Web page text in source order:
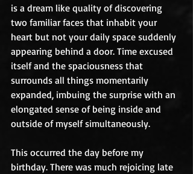
is a dream like quality of discovering
two familiar faces that inhabit your
heart but not your daily space suddenly
appearing behind a door. Time excused
itself and the spaciousness that
surrounds all things momentarily
expanded, imbuing the surprise with an
elongated sense of being inside and
outside of myself simultaneously.
This occurred the day before my
birthday. There was much rejoicing late